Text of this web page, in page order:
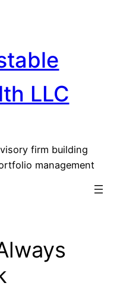
LLC
firm building
management